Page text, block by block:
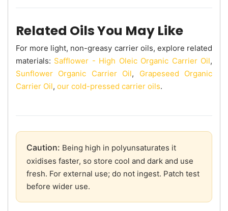
Related Oils You May Like
For more light, non-greasy carrier oils, explore related
materials: Safflower - High Oleic Organic Carrier Oil,
Sunflower Organic Carrier Oil, Grapeseed Organic
Carrier Oil, our cold-pressed carrier oils.
Caution: Being high in polyunsaturates it
oxidises faster, so store cool and dark and use
fresh. For external use; do not ingest. Patch test
before wider use.